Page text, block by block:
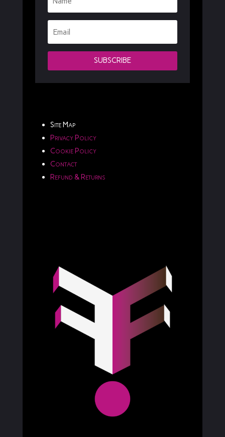
SUBSCRIBE
Site Map
Privacy Policy
Cookie Policy
Contact
Refund & Returns